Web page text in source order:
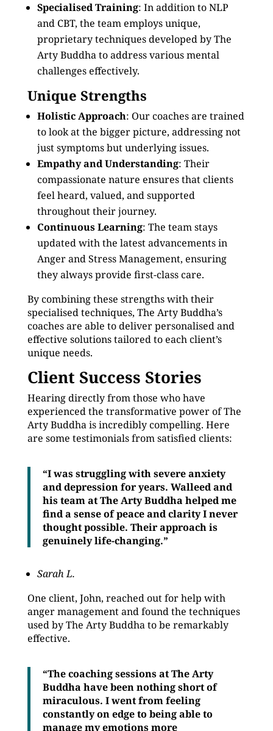
Specialised Training: In addition to NLP
and CBT, the team employs unique,
proprietary techniques developed by The
Arty Buddha to address various mental
challenges effectively.
Unique Strengths
Holistic Approach: Our coaches are trained
to look at the bigger picture, addressing not
just symptoms but underlying issues.
Empathy and Understanding: Their
compassionate nature ensures that clients
feel heard, valued, and supported
throughout their journey.
Continuous Learning: The team stays
updated with the latest advancements in
Anger and Stress Management, ensuring
they always provide first-class care.
By combining these strengths with their
specialised techniques, The Arty Buddha’s
coaches are able to deliver personalised and
effective solutions tailored to each client’s
unique needs.
Client Success Stories
Hearing directly from those who have
experienced the transformative power of The
Arty Buddha is incredibly compelling. Here
are some testimonials from satisfied clients:
“I was struggling with severe anxiety
and depression for years. Walleed and
his team at The Arty Buddha helped me
find a sense of peace and clarity I never
thought possible. Their approach is
genuinely life-changing.”
Sarah L.
One client, John, reached out for help with
anger management and found the techniques
used by The Arty Buddha to be remarkably
effective.
“The coaching sessions at The Arty
Buddha have been nothing short of
miraculous. I went from feeling
constantly on edge to being able to
manage my emotions more